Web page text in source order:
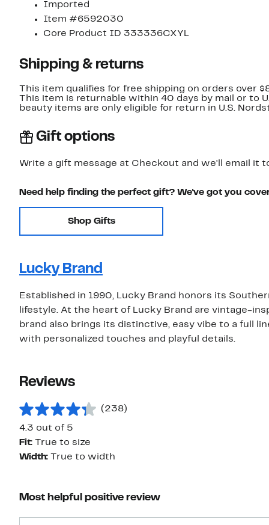
Imported
Item #6592030
Core Product ID 333336CXYL
Shipping & returns
This item qualifies for free shipping on orders over
This item is returnable within 40 days by mail or to
beauty items are only eligible for return in U.S.
Gift options
Write a gift message at Checkout and we'll email it
Need help finding the perfect gift? We've got you
Shop Gifts
Lucky Brand
Established in 1990, Lucky Brand honors its
lifestyle. At the heart of Lucky Brand are vintage-
brand also brings its distinctive, easy vibe to a full
with personalized touches and playful details.
Reviews
(238)
4.3 out of 5
Fit:
True to size
Width:
True to width
Most helpful positive review